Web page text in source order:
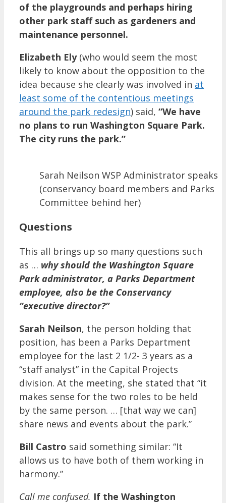
of the playgrounds and perhaps hiring
other park staff such as gardeners and
maintenance personnel.
Elizabeth Ely(who would seem the most
likely to know about the opposition to the
idea because she clearly was involved in at
least some of the contentious meetings
around the park redesign) said, “We have
no plans to run Washington Square Park.
The city runs the park.”
Sarah Neilson WSP Administrator speaks
(conservancy board members and Parks
Committee behind her)
Questions
This all brings up so many questions such
as … why should the Washington Square
Park administrator, a Parks Department
employee, also be the Conservancy
“executive director?”
Sarah Neilson, the person holding that
position, has been a Parks Department
employee for the last 2 1/2- 3 years as a
“staff analyst” in the Capital Projects
division. At the meeting, she stated that “it
makes sense for the two roles to be held
by the same person. … [that way we can]
share news and events about the park.”
Bill Castro said something similar: “It
allows us to have both of them working in
harmony.”
Call me confused. If the Washington